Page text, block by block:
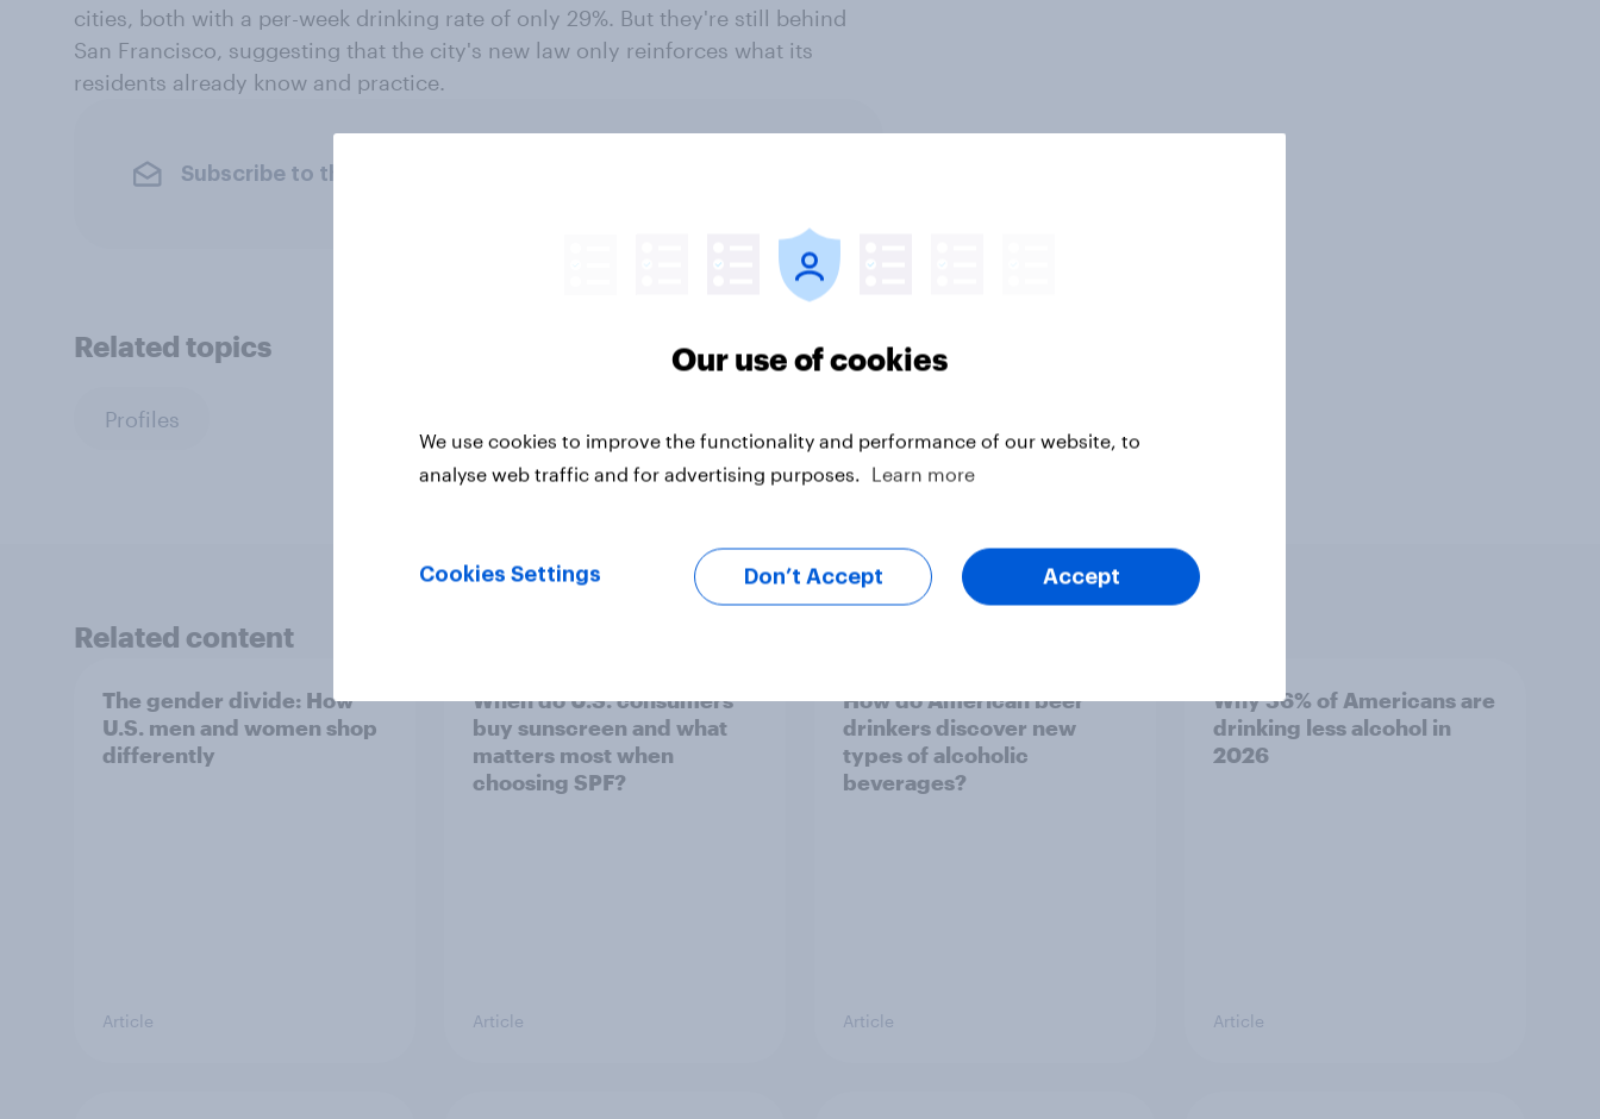
cities, both with a per-week drinking rate of only 29%. But they're still behind
San Francisco, suggesting that the city's new law only reinforces what its
residents already know and practice.
Subscribe to the YouGov newsletter
Related topics
Profiles
Related content
The gender divide: How
U.S. men and women shop
differently
Article
When do U.S. consumers
buy sunscreen and what
matters most when
choosing SPF?
Article
How do American beer
drinkers discover new
types of alcoholic
beverages?
Article
Why 36% of Americans are
drinking less alcohol in
2026
Article
Our use of cookies
We use cookies to improve the functionality and performance of our website, to
analyse web traffic and for advertising purposes.
Learn more
Cookies Settings Don’t Accept Accept